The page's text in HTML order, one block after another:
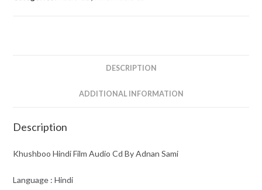
DESCRIPTION
ADDITIONAL INFORMATION
Description
Khushboo Hindi Film Audio Cd By Adnan Sami
Language : Hindi